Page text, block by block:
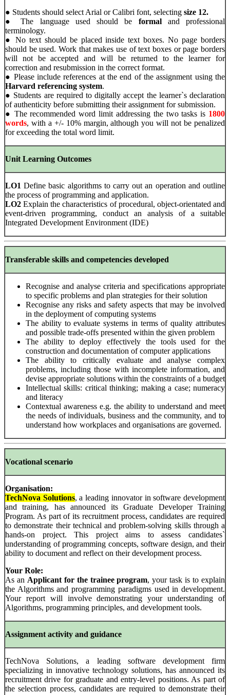
● Students should select Arial or Calibri font, selecting size 12.
● The language used should be formal and professional
terminology.
● No text should be placed inside text boxes. No page borders
should be used. Work that makes use of text boxes or page borders
will not be accepted and will be returned to the learner for
correction and resubmission in the correct format.
● Please include references at the end of the assignment using the
Harvard referencing system.
● Students are required to digitally accept the learner`s declaration
of authenticity before submitting their assignment for submission.
● The recommended word limit addressing the two tasks is 1800
words, with a +/- 10% margin, although you will not be penalized
for exceeding the total word limit.
Unit Learning Outcomes
LO1Define basic algorithms to carry out an operation and outline
the process of programming and application.
LO2Explain the characteristics of procedural, object-orientated and
event-driven programming, conduct an analysis of a suitable
Integrated Development Environment (IDE)
Transferable skills and competencies developed
Recognise and analyse criteria and specifications appropriate
to specific problems and plan strategies for their solution
Recognise any risks and safety aspects that may be involved
in the deployment of computing systems
The ability to evaluate systems in terms of quality attributes
and possible trade-offs presented within the given problem
The ability to deploy effectively the tools used for the
construction and documentation of computer applications
The ability to critically evaluate and analyse complex
problems, including those with incomplete information, and
devise appropriate solutions within the constraints of a budget
Intellectual skills: critical thinking; making a case; numeracy
and literacy
Contextual awareness e.g. the ability to understand and meet
the needs of individuals, business and the community, and to
understand how workplaces and organisations are governed.
Vocational scenario
Organisation:
TechNova Solutions, a leading innovator in software development
and training, has announced its Graduate Developer Training
Program. As part of its recruitment process, candidates are required
to demonstrate their technical and problem-solving skills through a
hands-on project. This project aims to assess candidates`
understanding of programming concepts, software design, and their
ability to document and reflect on their development process.
Your Role:
As an Applicant for the trainee program, your task is to explain
the Algorithms and programming paradigms used in development.
Your report will involve demonstrating your understanding of
Algorithms, programming principles, and development tools.
Assignment activity and guidance
TechNova Solutions, a leading software development firm
specializing in innovative technology solutions, has announced its
recruitment drive for graduate and entry-level positions. As part of
the selection process, candidates are required to demonstrate their